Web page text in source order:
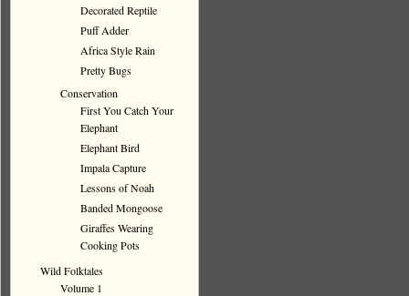
Decorated Reptile
Puff Adder
Africa Style Rain
Pretty Bugs
Conservation
First You Catch Your
Elephant
Elephant Bird
Impala Capture
Lessons of Noah
Banded Mongoose
Giraffes Wearing
Cooking Pots
Wild Folktales
Volume 1